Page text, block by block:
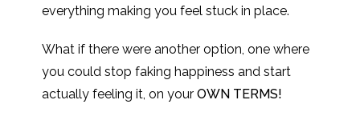
everything making you feel stuck in place.
What if there were another option, one where
you could stop faking happiness and start
actually feeling it, on yourOWN TERMS!